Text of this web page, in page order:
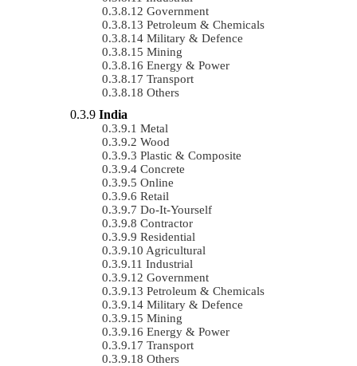
Government
Petroleum & Chemicals
Military & Defence
Mining
Energy & Power
Transport
Others
India
Metal
Wood
Plastic & Composite
Concrete
Online
Retail
Do-It-Yourself
Contractor
Residential
Agricultural
Industrial
Government
Petroleum & Chemicals
Military & Defence
Mining
Energy & Power
Transport
Others